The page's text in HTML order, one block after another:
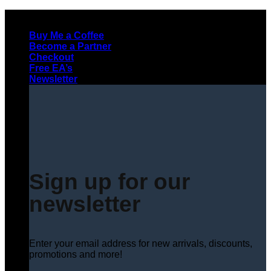
contentBuy Me a Coffee
Become a Partner
Checkout
Free EA’s
Newsletter
Sign up for our
newsletter
Enter your email address for new arrivals, discounts,
promotions and more!